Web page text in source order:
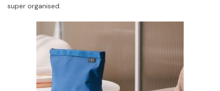
super organised.